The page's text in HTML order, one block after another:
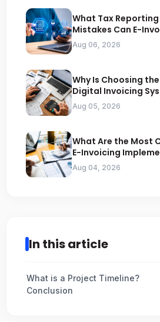
What Tax Reporting
Mistakes Can E-
Prevent for Saudi
Aug 06, 2026
Why Is Choosing
Digital Invoicing
Important for ZATCA
Compliance
Aug 05, 2026
What Are the Most
E-Invoicing
Mistakes Businesses
Avoid
Aug 04, 2026
In this article
What is a Project Timeline?
Conclusion